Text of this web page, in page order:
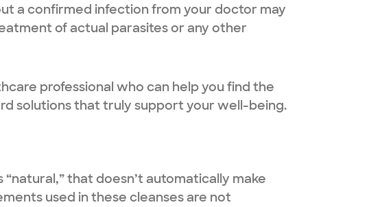
a confirmed infection from your doctor may
of actual parasites or any other
professional who can help you find the
solutions that truly support your well-being.
that doesn’t automatically make
used in these cleanses are not